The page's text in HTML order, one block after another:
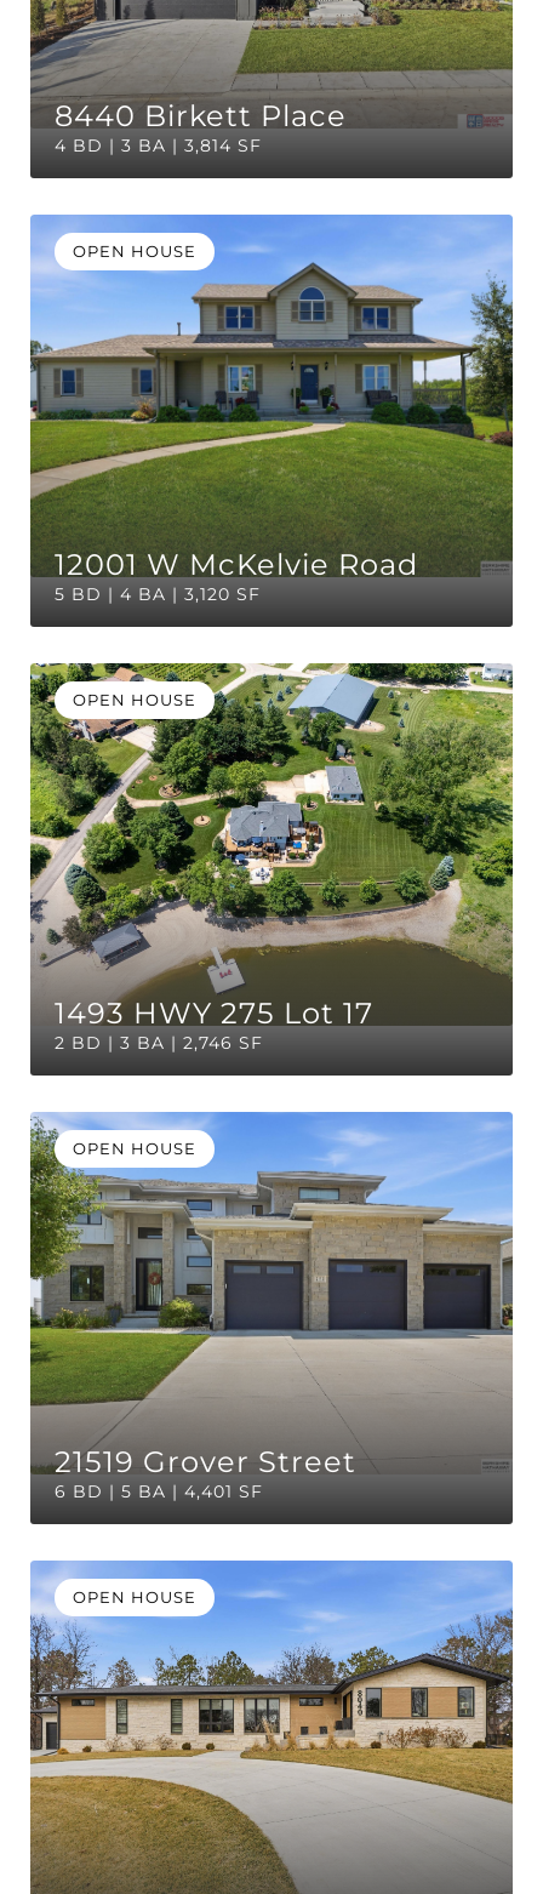
8440 Birkett Place
4 BD | 3 BA | 3,814 SF
OPEN HOUSE
12001 W McKelvie Road
5 BD | 4 BA | 3,120 SF
OPEN HOUSE
1493 HWY 275 Lot 17
2 BD | 3 BA | 2,746 SF
OPEN HOUSE
21519 Grover Street
6 BD | 5 BA | 4,401 SF
OPEN HOUSE